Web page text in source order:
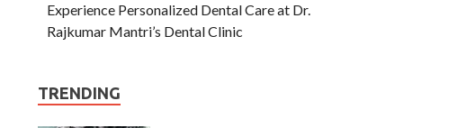
Experience Personalized Dental Care at Dr.
Rajkumar Mantri’s Dental Clinic
TRENDING